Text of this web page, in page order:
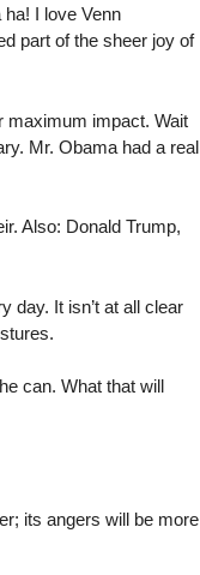
I love Venn
part of the sheer joy of
maximum impact. Wait
Mr. Obama had a real
Also: Donald Trump,
day. It isn’t at all clear
can. What that will
its angers will be more